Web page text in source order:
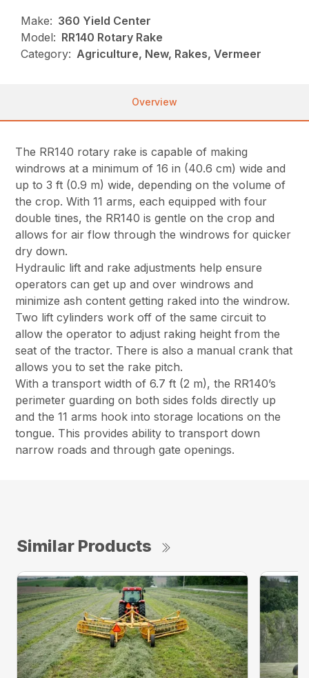
Make: 360 Yield Center
Model: RR140 Rotary Rake
Category: Agriculture, New, Rakes, Vermeer
Overview
The RR140 rotary rake is capable of making
windrows at a minimum of 16 in (40.6 cm) wide and
up to 3 ft (0.9 m) wide, depending on the volume of
the crop. With 11 arms, each equipped with four
double tines, the RR140 is gentle on the crop and
allows for air flow through the windrows for quicker
dry down.
Hydraulic lift and rake adjustments help ensure
operators can get up and over windrows and
minimize ash content getting raked into the windrow.
Two lift cylinders work off of the same circuit to
allow the operator to adjust raking height from the
seat of the tractor. There is also a manual crank that
allows you to set the rake pitch.
With a transport width of 6.7 ft (2 m), the RR140’s
perimeter guarding on both sides folds directly up
and the 11 arms hook into storage locations on the
tongue. This provides ability to transport down
narrow roads and through gate openings.
Similar Products